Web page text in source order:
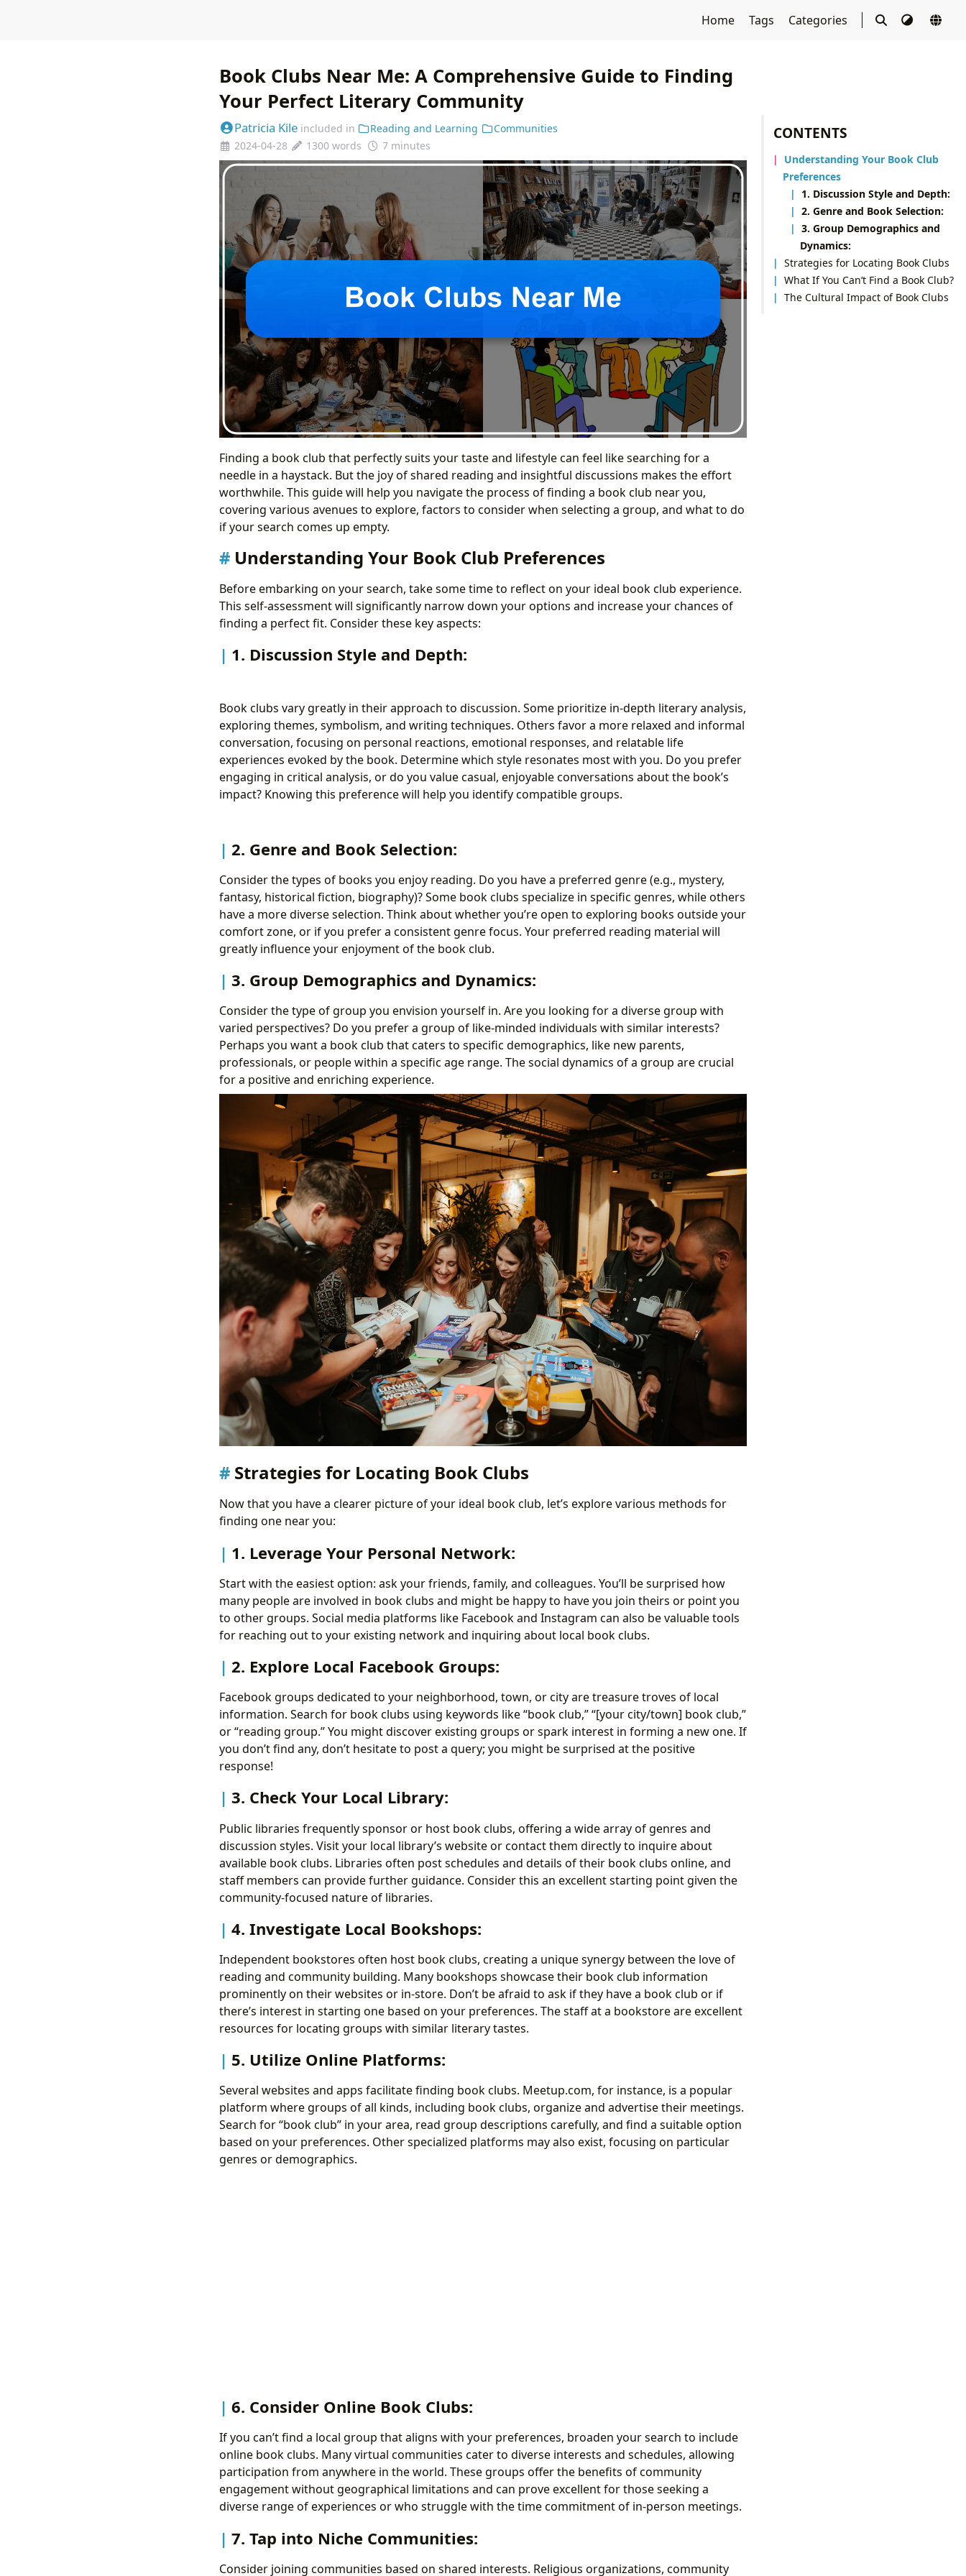
Home Tags Categories
CONTENTS
Understanding Your Book Club
Preferences
1. Discussion Style and Depth:
2. Genre and Book Selection:
3. Group Demographics and
Dynamics:
Strategies for Locating Book Clubs
What If You Can’t Find a Book Club?
The Cultural Impact of Book Clubs
Book Clubs Near Me: A Comprehensive Guide to Finding
Your Perfect Literary Community
Patricia Kile included in Reading and Learning
Communities
2024-04-28
1300 words 7 minutes
Finding a book club that perfectly suits your taste and lifestyle can feel like searching for a
needle in a haystack. But the joy of shared reading and insightful discussions makes the effort
worthwhile. This guide will help you navigate the process of finding a book club near you,
covering various avenues to explore, factors to consider when selecting a group, and what to do
if your search comes up empty.
Understanding Your Book Club Preferences
Before embarking on your search, take some time to reflect on your ideal book club experience.
This self-assessment will significantly narrow down your options and increase your chances of
finding a perfect fit. Consider these key aspects:
1. Discussion Style and Depth:
Book clubs vary greatly in their approach to discussion. Some prioritize in-depth literary analysis,
exploring themes, symbolism, and writing techniques. Others favor a more relaxed and informal
conversation, focusing on personal reactions, emotional responses, and relatable life
experiences evoked by the book. Determine which style resonates most with you. Do you prefer
engaging in critical analysis, or do you value casual, enjoyable conversations about the book’s
impact? Knowing this preference will help you identify compatible groups.
2. Genre and Book Selection:
Consider the types of books you enjoy reading. Do you have a preferred genre (e.g., mystery,
fantasy, historical fiction, biography)? Some book clubs specialize in specific genres, while others
have a more diverse selection. Think about whether you’re open to exploring books outside your
comfort zone, or if you prefer a consistent genre focus. Your preferred reading material will
greatly influence your enjoyment of the book club.
3. Group Demographics and Dynamics:
Consider the type of group you envision yourself in. Are you looking for a diverse group with
varied perspectives? Do you prefer a group of like-minded individuals with similar interests?
Perhaps you want a book club that caters to specific demographics, like new parents,
professionals, or people within a specific age range. The social dynamics of a group are crucial
for a positive and enriching experience.
Strategies for Locating Book Clubs
Now that you have a clearer picture of your ideal book club, let’s explore various methods for
finding one near you:
1. Leverage Your Personal Network:
Start with the easiest option: ask your friends, family, and colleagues. You’ll be surprised how
many people are involved in book clubs and might be happy to have you join theirs or point you
to other groups. Social media platforms like Facebook and Instagram can also be valuable tools
for reaching out to your existing network and inquiring about local book clubs.
2. Explore Local Facebook Groups:
Facebook groups dedicated to your neighborhood, town, or city are treasure troves of local
information. Search for book clubs using keywords like “book club,” “[your city/town] book club,”
or “reading group.” You might discover existing groups or spark interest in forming a new one. If
you don’t find any, don’t hesitate to post a query; you might be surprised at the positive
response!
3. Check Your Local Library:
Public libraries frequently sponsor or host book clubs, offering a wide array of genres and
discussion styles. Visit your local library’s website or contact them directly to inquire about
available book clubs. Libraries often post schedules and details of their book clubs online, and
staff members can provide further guidance. Consider this an excellent starting point given the
community-focused nature of libraries.
4. Investigate Local Bookshops:
Independent bookstores often host book clubs, creating a unique synergy between the love of
reading and community building. Many bookshops showcase their book club information
prominently on their websites or in-store. Don’t be afraid to ask if they have a book club or if
there’s interest in starting one based on your preferences. The staff at a bookstore are excellent
resources for locating groups with similar literary tastes.
5. Utilize Online Platforms:
Several websites and apps facilitate finding book clubs. Meetup.com, for instance, is a popular
platform where groups of all kinds, including book clubs, organize and advertise their meetings.
Search for “book club” in your area, read group descriptions carefully, and find a suitable option
based on your preferences. Other specialized platforms may also exist, focusing on particular
genres or demographics.
6. Consider Online Book Clubs:
If you can’t find a local group that aligns with your preferences, broaden your search to include
online book clubs. Many virtual communities cater to diverse interests and schedules, allowing
participation from anywhere in the world. These groups offer the benefits of community
engagement without geographical limitations and can prove excellent for those seeking a
diverse range of experiences or who struggle with the time commitment of in-person meetings.
7. Tap into Niche Communities:
Consider joining communities based on shared interests. Religious organizations, community